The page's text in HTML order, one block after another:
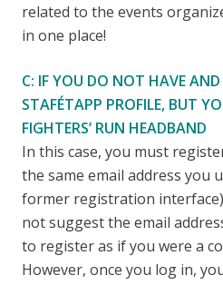
related to the events
in one place!
C: IF YOU DO NOT HAVE
STAFÉTAPP PROFILE, BUT
FIGHTERS’ RUN HEADBAND
In this case, you must
the same email address you
former registration
not suggest the email
to register as if you were a
However, once you log in,